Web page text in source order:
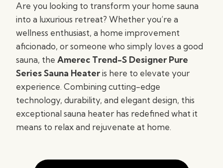
Are you looking to transform your home sauna
into a luxurious retreat? Whether you’re a
wellness enthusiast, a home improvement
aficionado, or someone who simply loves a good
sauna, the Amerec Trend-S Designer Pure
Series Sauna Heateris here to elevate your
experience. Combining cutting-edge
technology, durability, and elegant design, this
exceptional sauna heater has redefined what it
means to relax and rejuvenate at home.